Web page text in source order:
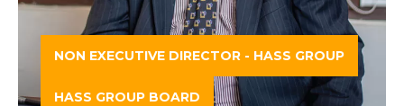
NON EXECUTIVE DIRECTOR - HASS GROUP
HASS GROUP BOARD